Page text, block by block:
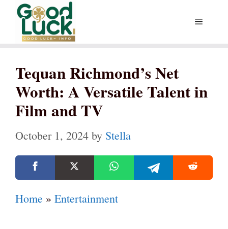
Skip
content
Menu
Tequan Richmond’s Net
Worth: A Versatile Talent in
Film and TV
October 1, 2024 by Stella
Home » Entertainment